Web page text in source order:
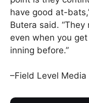
have good at-
Butera said.
even when you
inning before.”
–Field Level Media